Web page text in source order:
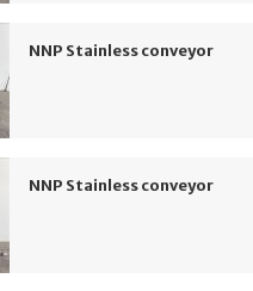
NNP Stainless conveyor
NNP Stainless conveyor